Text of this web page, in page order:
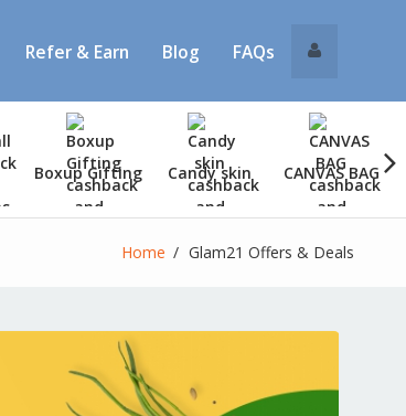
Refer & Earn Blog FAQs
Boxup Gifting Candy skin CANVAS BAG
Home Glam21 Offers & Deals